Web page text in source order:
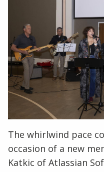
The whirlwind pace
occasion of a new
Katkic of Atlassian